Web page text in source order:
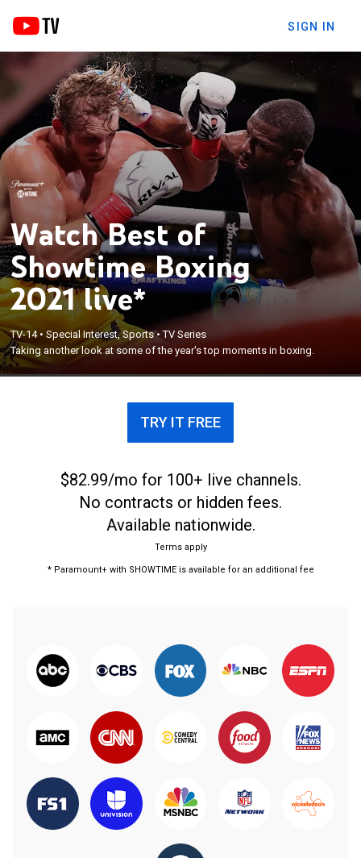
SIGN IN
Watch Best of
Showtime Boxing
2021 live*
TV-14•Special Interest, Sports•TV Series
Taking another look at some of the year's top moments in boxing.
TRY IT FREE
$82.99/mo for 100+ live channels.
No contracts or hidden fees.
Available nationwide.
Terms apply
* Paramount+ with SHOWTIME is available for an additional fee